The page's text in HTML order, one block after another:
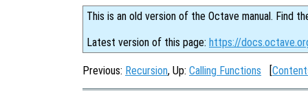
This is an old version of the Octave manual. Find
Latest version of this page: https://
Previous: Recursion, Up: Calling Functions [